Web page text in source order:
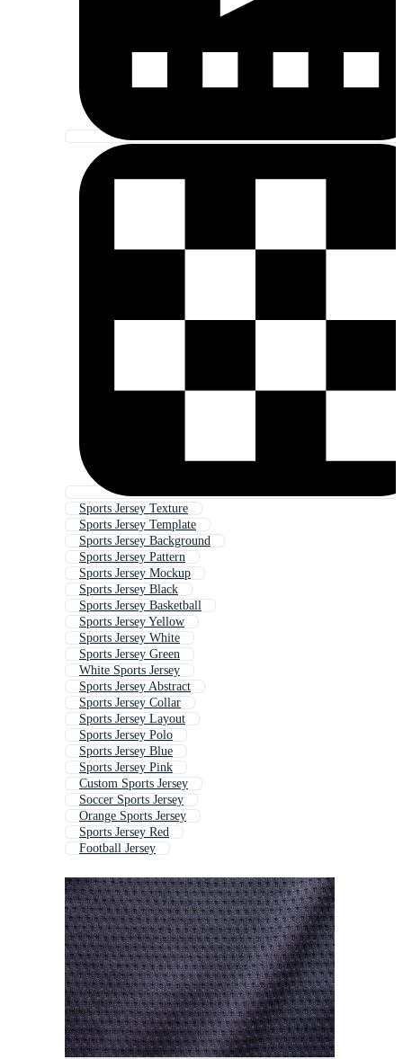
Sports Jersey Texture
Sports Jersey Template
Sports Jersey Background
Sports Jersey Pattern
Sports Jersey Mockup
Sports Jersey Black
Sports Jersey Basketball
Sports Jersey Yellow
Sports Jersey White
Sports Jersey Green
White Sports Jersey
Sports Jersey Abstract
Sports Jersey Collar
Sports Jersey Layout
Sports Jersey Polo
Sports Jersey Blue
Sports Jersey Pink
Custom Sports Jersey
Soccer Sports Jersey
Orange Sports Jersey
Sports Jersey Red
Football Jersey